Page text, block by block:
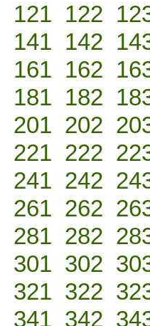
121 122
141 142
161 162
181 182
201 202
221 222
241 242
261 262
281 282
301 302
321 322
341 342